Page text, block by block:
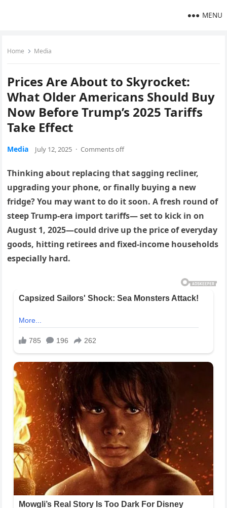
MENU
Home Media
Prices Are About to Skyrocket:
What Older Americans Should Buy
Now Before Trump’s 2025 Tariffs
Take Effect
Media July 12, 2025 · Comments off
Thinking about replacing that sagging recliner,
upgrading your phone, or finally buying a new
fridge? You may want to do it soon. A fresh round of
steep Trump-era import tariffs— set to kick in on
August 1, 2025—could drive up the price of everyday
goods, hitting retirees and fixed-income households
especially hard.